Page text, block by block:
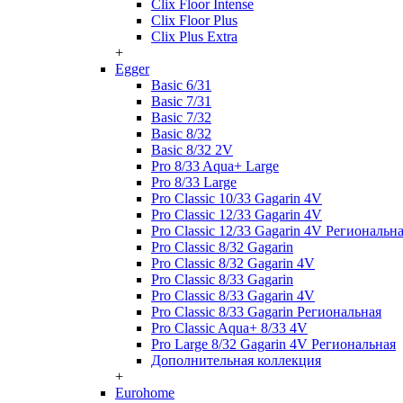
Clix Floor Intense
Clix Floor Plus
Clix Plus Extra
+
Egger
Basic 6/31
Basic 7/31
Basic 7/32
Basic 8/32
Basic 8/32 2V
Pro 8/33 Aqua+ Large
Pro 8/33 Large
Pro Classic 10/33 Gagarin 4V
Pro Classic 12/33 Gagarin 4V
Pro Classic 12/33 Gagarin 4V
Pro Classic 8/32 Gagarin
Pro Classic 8/32 Gagarin 4V
Pro Classic 8/33 Gagarin
Pro Classic 8/33 Gagarin 4V
Pro Classic 8/33 Gagarin Региональная
Pro Classic Aqua+ 8/33 4V
Pro Large 8/32 Gagarin 4V Региональная
Дополнительная коллекция
+
Eurohome